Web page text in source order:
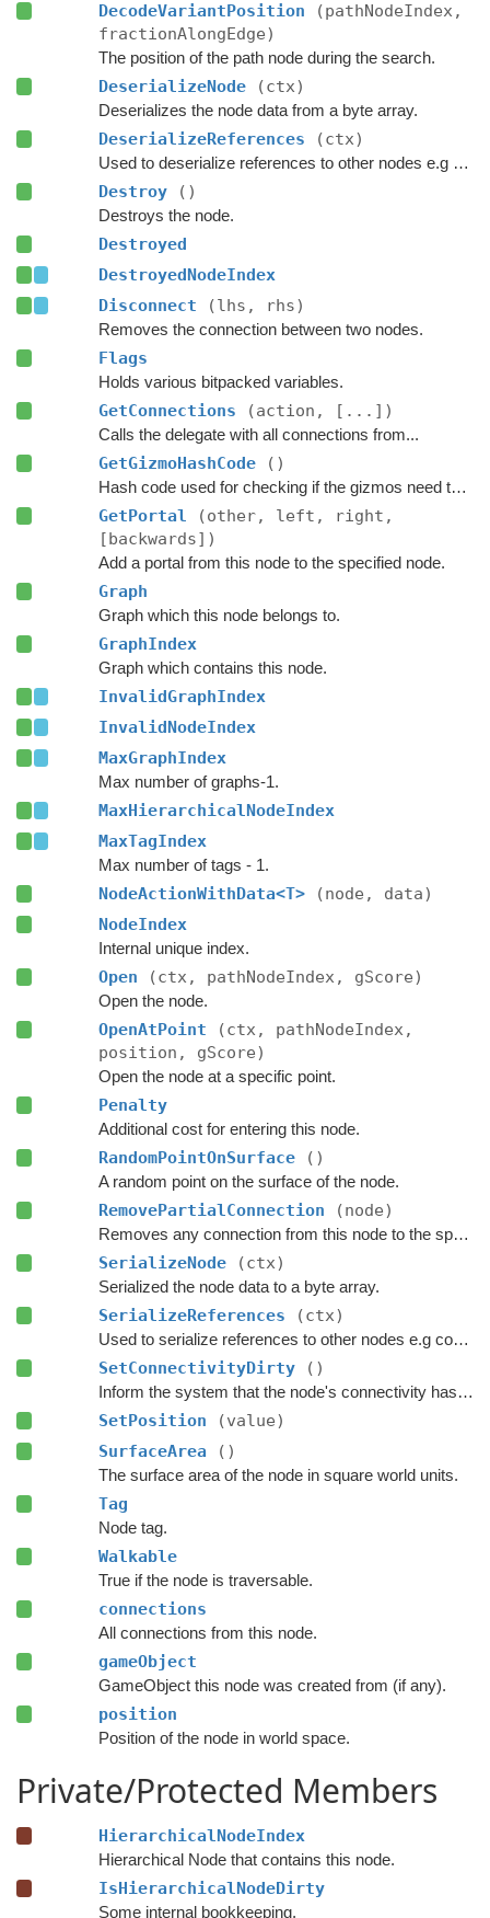
DecodeVariantPosition
(pathNodeIndex,
fractionAlongEdge)
The position of the path node during the search.
DeserializeNode (ctx)
Deserializes the node data from a byte array.
DeserializeReferences (ctx)
Used to deserialize references to other nodes e.g connections.
Destroy ()
Destroys the node.
Destroyed
DestroyedNodeIndex
Disconnect
(lhs, rhs)
Removes the connection between two nodes.
Flags
Holds various bitpacked variables.
GetConnections (action, [...])
Calls the delegate with all connections from...
GetGizmoHashCode ()
Hash code used for checking if the gizmos need to be updated.
GetPortal
(other, left, right,
[backwards])
Add a portal from this node to the specified node.
Graph
Graph which this node belongs to.
GraphIndex
Graph which contains this node.
InvalidGraphIndex
InvalidNodeIndex
MaxGraphIndex
Max number of graphs-1.
MaxHierarchicalNodeIndex
MaxTagIndex
Max number of tags - 1.
NodeActionWithData<T>
(node, data)
NodeIndex
Internal unique index.
Open (ctx, pathNodeIndex, gScore)
Open the node.
OpenAtPoint
(ctx, pathNodeIndex,
position, gScore)
Open the node at a specific point.
Penalty
Additional cost for entering this node.
RandomPointOnSurface ()
A random point on the surface of the node.
RemovePartialConnection (node)
Removes any connection from this node to the specified node.
SerializeNode (ctx)
Serialized the node data to a byte array.
SerializeReferences (ctx)
Used to serialize references to other nodes e.g connections.
SetConnectivityDirty ()
Inform the system that the node's connectivity has changed.
SetPosition
(value)
SurfaceArea
()
The surface area of the node in square world units.
Tag
Node tag.
Walkable
True if the node is traversable.
connections
All connections from this node.
gameObject
GameObject this node was created from (if any).
position
Position of the node in world space.
Private/Protected Members
HierarchicalNodeIndex
Hierarchical Node that contains this node.
IsHierarchicalNodeDirty
Some internal bookkeeping.